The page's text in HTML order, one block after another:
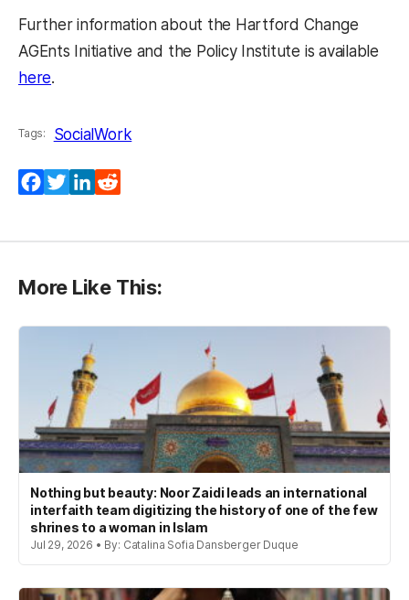
Further information about the Hartford Change
AGEnts Initiative and the Policy Institute is available
here(opens in a new tab)
.
Tags: SocialWork
Facebook
TwitterLinkedIn
More Like This:
Nothing but beauty: Noor Zaidi leads an international
interfaith team digitizing the history of one of the few
shrines to a woman in Islam
Jul 29, 2026 • By: Catalina Sofia Dansberger Duque